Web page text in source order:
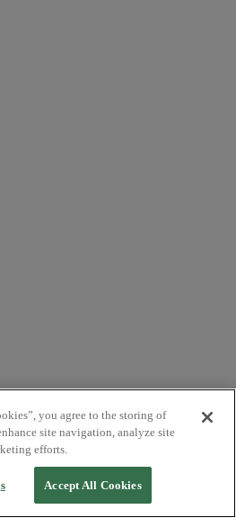
you agree to the storing of
site navigation, analyze site
efforts.
Accept All Cookies